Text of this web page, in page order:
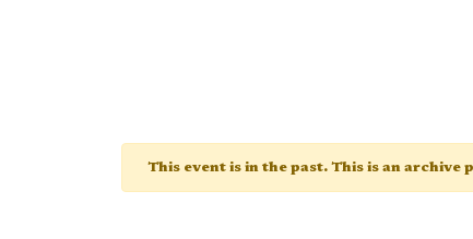
This event is in the past. This is an archive